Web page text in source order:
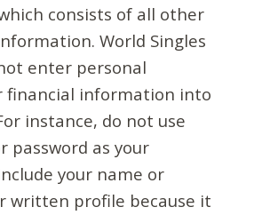
consists of all other
World Singles
enter personal
financial information into
instance, do not use
password as your
your name or
written profile because it